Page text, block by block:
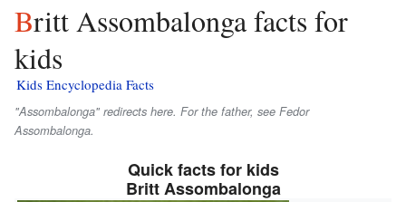
Britt Assombalonga facts for
kids
Kids Encyclopedia Facts
"Assombalonga" redirects here. For the father, see Fedor
Assombalonga.
Quick facts for kids
Britt Assombalonga